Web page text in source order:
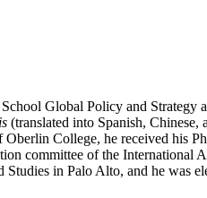
Global Policy and
(translated into Spanish,
Oberlin College, he received his
committee of the
in Palo Alto, and he was